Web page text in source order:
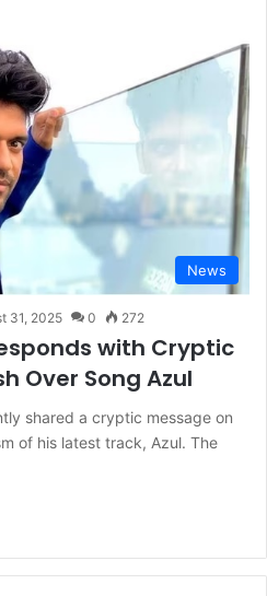
News
31, 2025 0 272
with Cryptic
Over Song Azul
shared a cryptic message on
of his latest track, Azul. The